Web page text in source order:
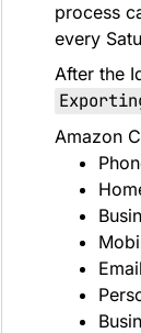
process
every
After the
Amazon